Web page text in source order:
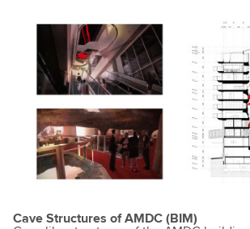
Cave Structures of AMDC (BIM)